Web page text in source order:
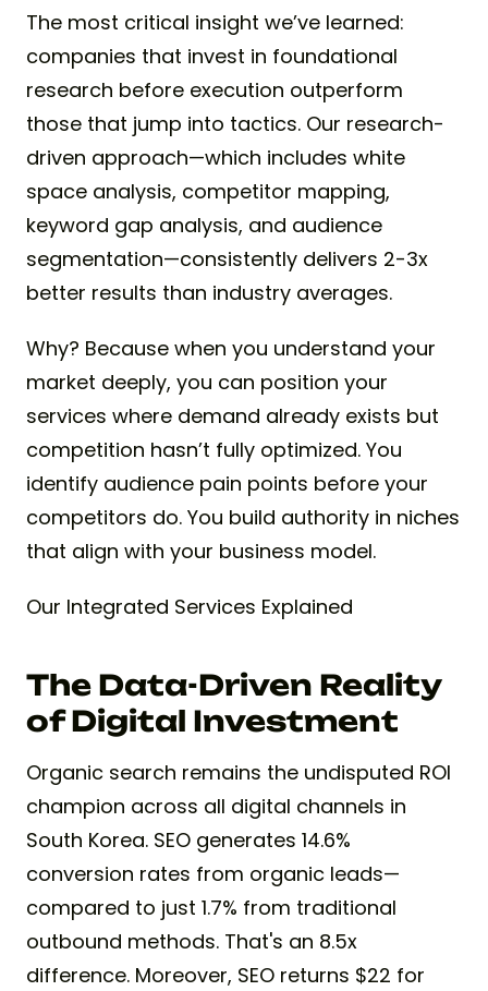
The most critical insight we’ve learned:
companies that invest in foundational
research before execution outperform
those that jump into tactics. Our research-
driven approach—which includes white
space analysis, competitor mapping,
keyword gap analysis, and audience
segmentation—consistently delivers 2-3x
better results than industry averages.
Why? Because when you understand your
market deeply, you can position your
services where demand already exists but
competition hasn’t fully optimized. You
identify audience pain points before your
competitors do. You build authority in niches
that align with your business model.
Our Integrated Services Explained
The Data-Driven Reality
of Digital Investment
Organic search remains the undisputed ROI
champion across all digital channels in
South Korea. SEO generates 14.6%
conversion rates from organic leads—
compared to just 1.7% from traditional
outbound methods. That's an 8.5x
difference. Moreover, SEO returns $22 for